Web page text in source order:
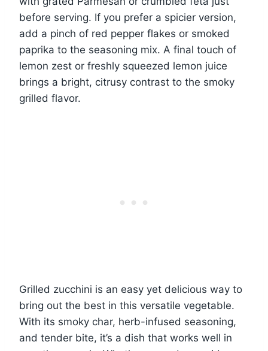
before serving. If you prefer a spicier version,
add a pinch of red pepper flakes or smoked
paprika to the seasoning mix. A final touch of
lemon zest or freshly squeezed lemon juice
brings a bright, citrusy contrast to the smoky
grilled flavor.
Grilled zucchini is an easy yet delicious way to
bring out the best in this versatile vegetable.
With its smoky char, herb-infused seasoning,
and tender bite, it’s a dish that works well in